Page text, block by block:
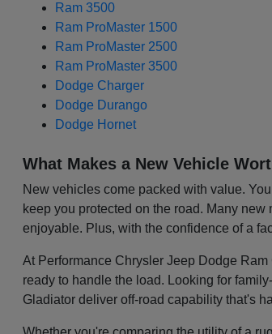
Ram 3500
Ram ProMaster 1500
Ram ProMaster 2500
Ram ProMaster 3500
Dodge Charger
Dodge Durango
Dodge Hornet
What Makes a New Vehicle
New vehicles come packed with value.
keep you protected on the road. Many
enjoyable. Plus, with the confidence of a
At Performance Chrysler Jeep Dodge
ready to handle the load. Looking for
Gladiator deliver off-road capability that's